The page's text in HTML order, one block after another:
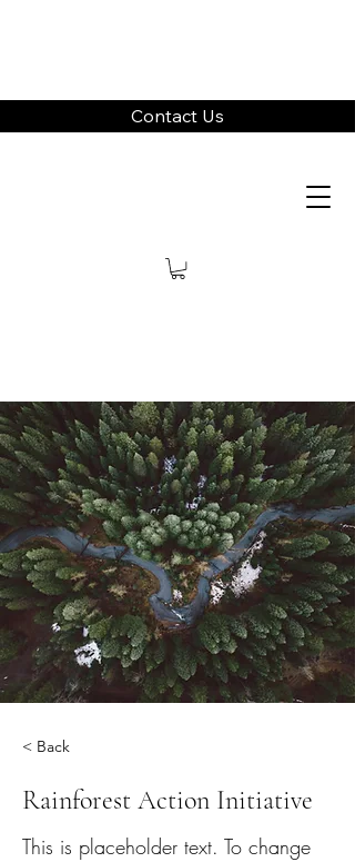
Contact Us
< Back
Rainforest Action Initiative
This is placeholder text. To change